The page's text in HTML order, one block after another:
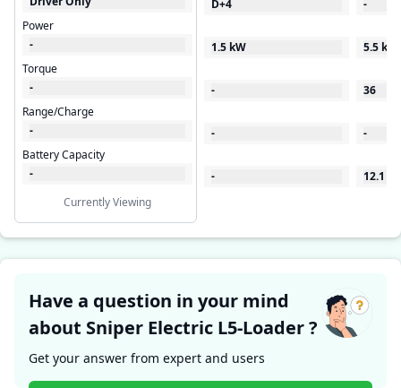
Power
-
Torque
-
Range/Charge
-
Battery Capacity
-
Currently Viewing
D+4
1.5 kW
-
-
-
-
5.5 kW
36
-
12.1
Have a question in your mind
about Sniper Electric L5-Loader ?
Get your answer from expert and users